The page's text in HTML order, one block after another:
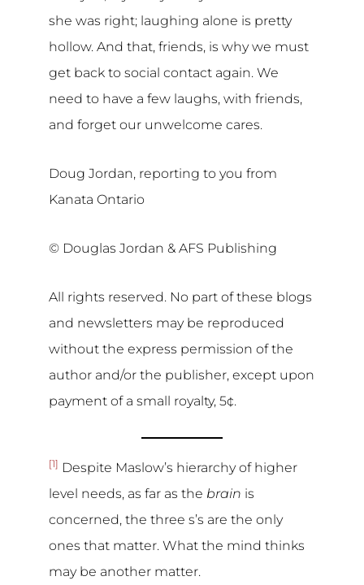
she was right; laughing alone is pretty
hollow. And that, friends, is why we must
get back to social contact again. We
need to have a few laughs, with friends,
and forget our unwelcome cares.
Doug Jordan, reporting to you from
Kanata Ontario
© Douglas Jordan & AFS Publishing
All rights reserved. No part of these blogs
and newsletters may be reproduced
without the express permission of the
author and/or the publisher, except upon
payment of a small royalty, 5¢.
[1] Despite Maslow’s hierarchy of higher
level needs, as far as the brain is
concerned, the three s’s are the only
ones that matter. What the mind thinks
may be another matter.